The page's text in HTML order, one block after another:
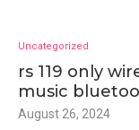
Uncategorized
rs 119 only
music
August 26, 2024